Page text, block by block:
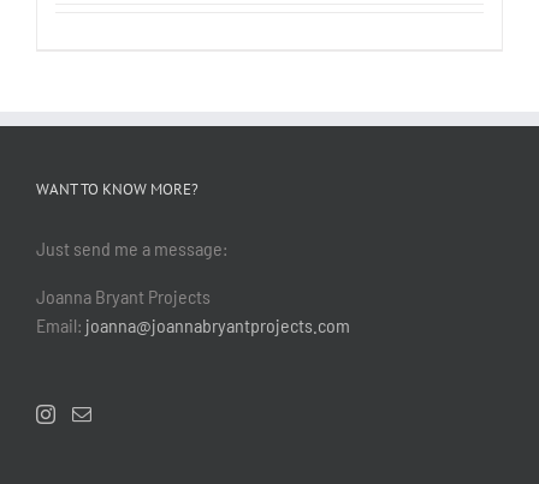
WANT TO KNOW MORE?
Just send me a message:
Joanna Bryant Projects
Email: joanna@joannabryantprojects.com